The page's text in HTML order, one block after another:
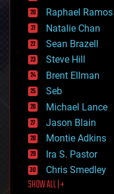
education
electronics
employment
encryption
energy
engineering
entertainment
environmental
ethics
events
evolution
existential risks
exoskeleton
finance
first contact
food
Raphael Ramos
Natalie Chan
Sean Brazell
Steve Hill
Brent Ellman
Seb
Michael Lance
Jason Blain
Montie Adkins
Ira S. Pastor
Chris Smedley
SHOW ALL | +